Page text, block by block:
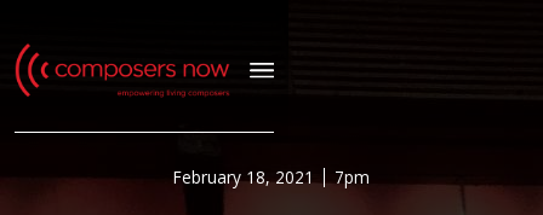
February 18, 2021 7pm